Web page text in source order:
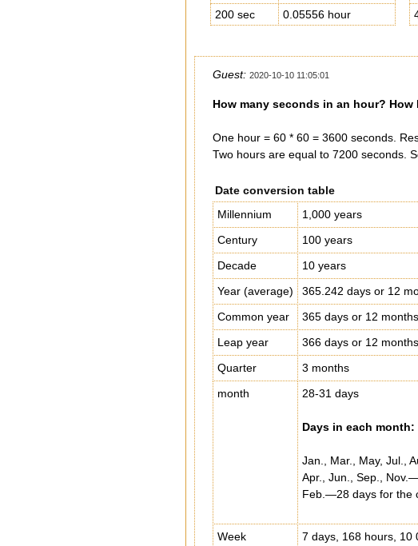
200 sec
0.05556 hour
Guest: 2020-10-10 11:05:01
How many seconds in an hour?
One hour = 60 * 60 = 3600 seconds.
Two hours are equal to 7200 seconds.
Date conversion table
Millennium
1,000 years
Century
100 years
Decade
10 years
Year (average)
365.242 days or 12
Common year
365 days or 12 months
Leap year
366 days or 12 months
Quarter
3 months
month
28-31 days
Days in each month:
Jan., Mar., May, Jul.,
Apr., Jun., Sep.,
Feb.—28 days for the
Week
7 days, 168 hours, 10